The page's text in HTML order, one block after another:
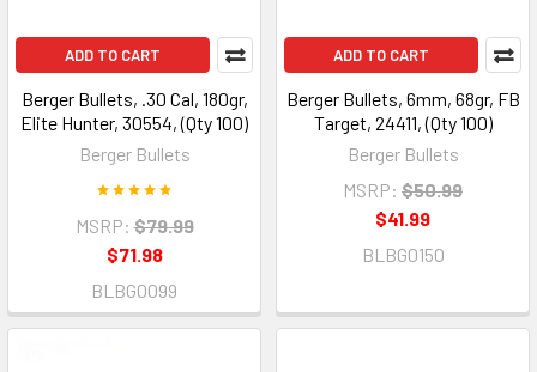
ADD TO CART
Berger Bullets, .30 Cal, 180gr,
Elite Hunter, 30554, (Qty 100)
Berger Bullets
MSRP: $79.99
$71.98
BLBG0099
ADD TO CART
Berger Bullets, 6mm, 68gr, FB
Target, 24411, (Qty 100)
Berger Bullets
MSRP: $50.99
$41.99
BLBG0150